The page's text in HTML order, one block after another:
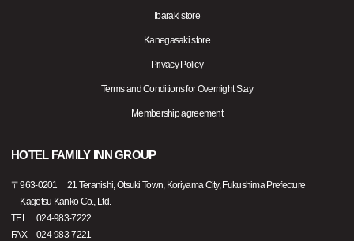
Ibaraki store
Kanegasaki store
Privacy Policy
Terms and Conditions for Overnight Stay
Membership agreement
HOTEL FAMILY INN GROUP
〒963-0201
21 Teranishi, Otsuki Town, Koriyama City, Fukushima Prefecture
Kagetsu Kanko Co., Ltd.
TEL
024-983-7222
FAX
024-983-7221